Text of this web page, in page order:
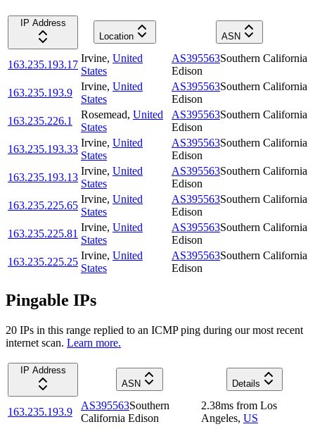
IP Address
Location
ASN
163.235.193.17
Irvine, United
States
AS395563Southern California
Edison
163.235.193.9
Irvine, United
States
AS395563Southern California
Edison
163.235.226.1
Rosemead, United
States
AS395563Southern California
Edison
163.235.193.33
Irvine, United
States
AS395563Southern California
Edison
163.235.193.13
Irvine, United
States
AS395563Southern California
Edison
163.235.225.65
Irvine, United
States
AS395563Southern California
Edison
163.235.225.81
Irvine, United
States
AS395563Southern California
Edison
163.235.225.25
Irvine, United
States
AS395563Southern California
Edison
Pingable IPs
20 IPs in this range replied to an ICMP ping during our most recent
internet scan. Learn more.
IP Address
ASN
Details
163.235.193.9
AS395563Southern
California Edison
2.38ms from Los
Angeles, US